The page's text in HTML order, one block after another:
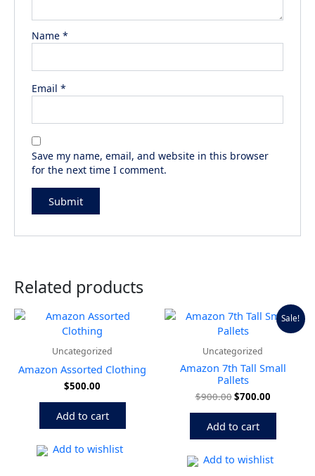
Name*
Email*
Save my name, email, and website in this browser
for the next time I comment.
Related products
Uncategorized
Amazon Assorted Clothing
$500.00
Add to cart
Add to wishlist
Sale!
Uncategorized
Amazon 7th Tall Small
Pallets
$900.00
Original
price
was:
$900.00.
$700.00
Current
price
Add to cart
Add to wishlist